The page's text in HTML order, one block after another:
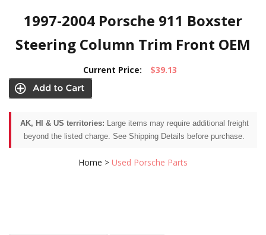
1997-2004 Porsche 911 Boxster
Steering Column Trim Front OEM
Current Price: $39.13
AK, HI & US territories: Large items may require additional freight
beyond the listed charge. See Shipping Details before purchase.
Home > Used Porsche Parts